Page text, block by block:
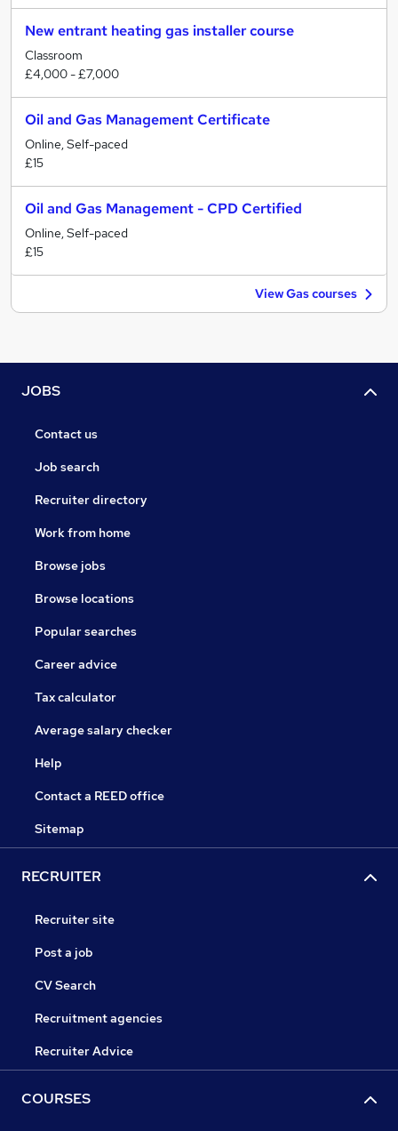
New entrant heating gas installer course
Classroom
£4,000 - £7,000
Oil and Gas Management Certificate
Online, Self-paced
£15
Oil and Gas Management - CPD Certified
Online, Self-paced
£15
View Gas courses
JOBS
Contact us
Job search
Recruiter directory
Work from home
Browse jobs
Browse locations
Popular searches
Career advice
Tax calculator
Average salary checker
Help
Contact a REED office
Sitemap
RECRUITER
Recruiter site
Post a job
CV Search
Recruitment agencies
Recruiter Advice
COURSES